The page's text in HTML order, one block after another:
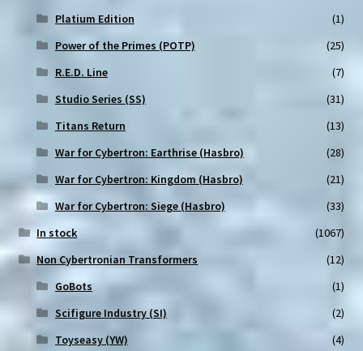
Platium Edition
(1)
Power of the Primes (POTP)
(25)
R.E.D. Line
(7)
Studio Series (SS)
(31)
Titans Return
(13)
War for Cybertron: Earthrise (Hasbro)
(28)
War for Cybertron: Kingdom (Hasbro)
(21)
War for Cybertron: Siege (Hasbro)
(33)
In stock
(1067)
Non Cybertronian Transformers
(12)
GoBots
(1)
Scifigure Industry (SI)
(2)
Toyseasy (YW)
(4)